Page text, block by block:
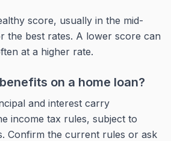
score, usually in the mid-
the best rates. A lower score can
at a higher rate.
on a home loan?
and interest carry
income tax rules, subject to
Confirm the current rules or ask